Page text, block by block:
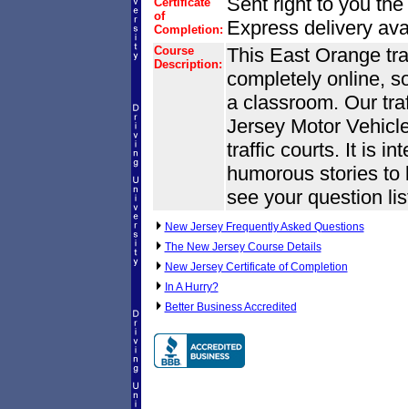
of
Completion: Express delivery
Course
Description: This East Orange
completely online,
a classroom. Our
Jersey Motor
traffic courts. It is
humorous stories
see your question
New Jersey Frequently Asked Questions
The New Jersey Course Details
New Jersey Certificate of Completion
In A Hurry?
Better Business Accredited